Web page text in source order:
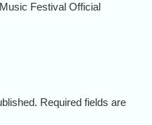
Festival Official
Required fields are